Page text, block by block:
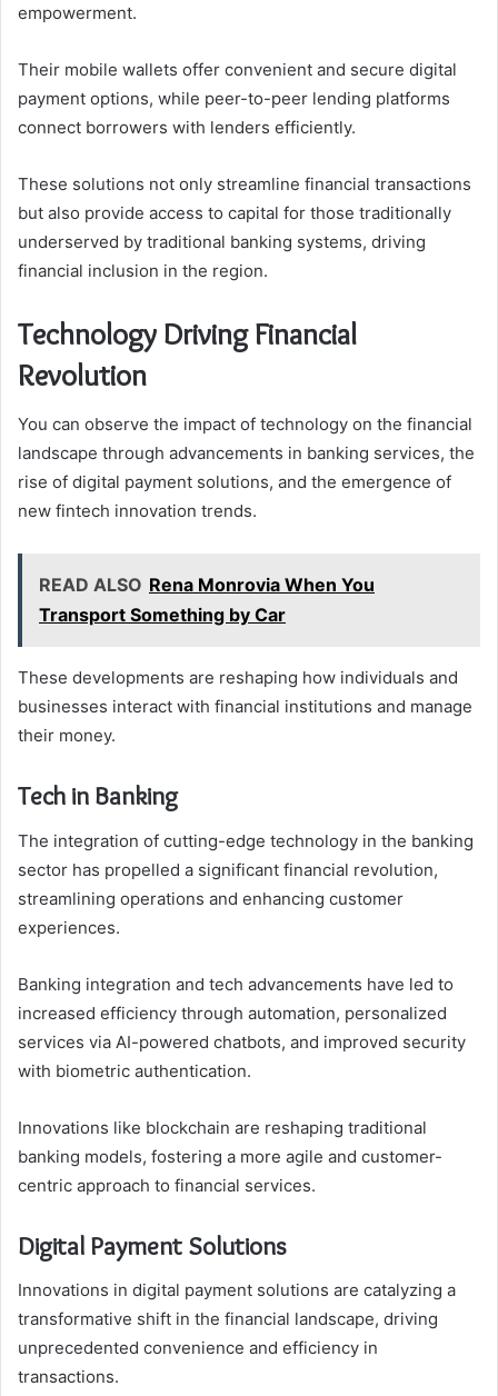
empowerment.
Their mobile wallets offer convenient and secure digital
payment options, while peer-to-peer lending platforms
connect borrowers with lenders efficiently.
These solutions not only streamline financial transactions
but also provide access to capital for those traditionally
underserved by traditional banking systems, driving
financial inclusion in the region.
Technology Driving Financial
Revolution
You can observe the impact of technology on the financial
landscape through advancements in banking services, the
rise of digital payment solutions, and the emergence of
new fintech innovation trends.
READ ALSO Rena Monrovia When You
Transport Something by Car
These developments are reshaping how individuals and
businesses interact with financial institutions and manage
their money.
Tech in Banking
The integration of cutting-edge technology in the banking
sector has propelled a significant financial revolution,
streamlining operations and enhancing customer
experiences.
Banking integration and tech advancements have led to
increased efficiency through automation, personalized
services via AI-powered chatbots, and improved security
with biometric authentication.
Innovations like blockchain are reshaping traditional
banking models, fostering a more agile and customer-
centric approach to financial services.
Digital Payment Solutions
Innovations in digital payment solutions are catalyzing a
transformative shift in the financial landscape, driving
unprecedented convenience and efficiency in
transactions.